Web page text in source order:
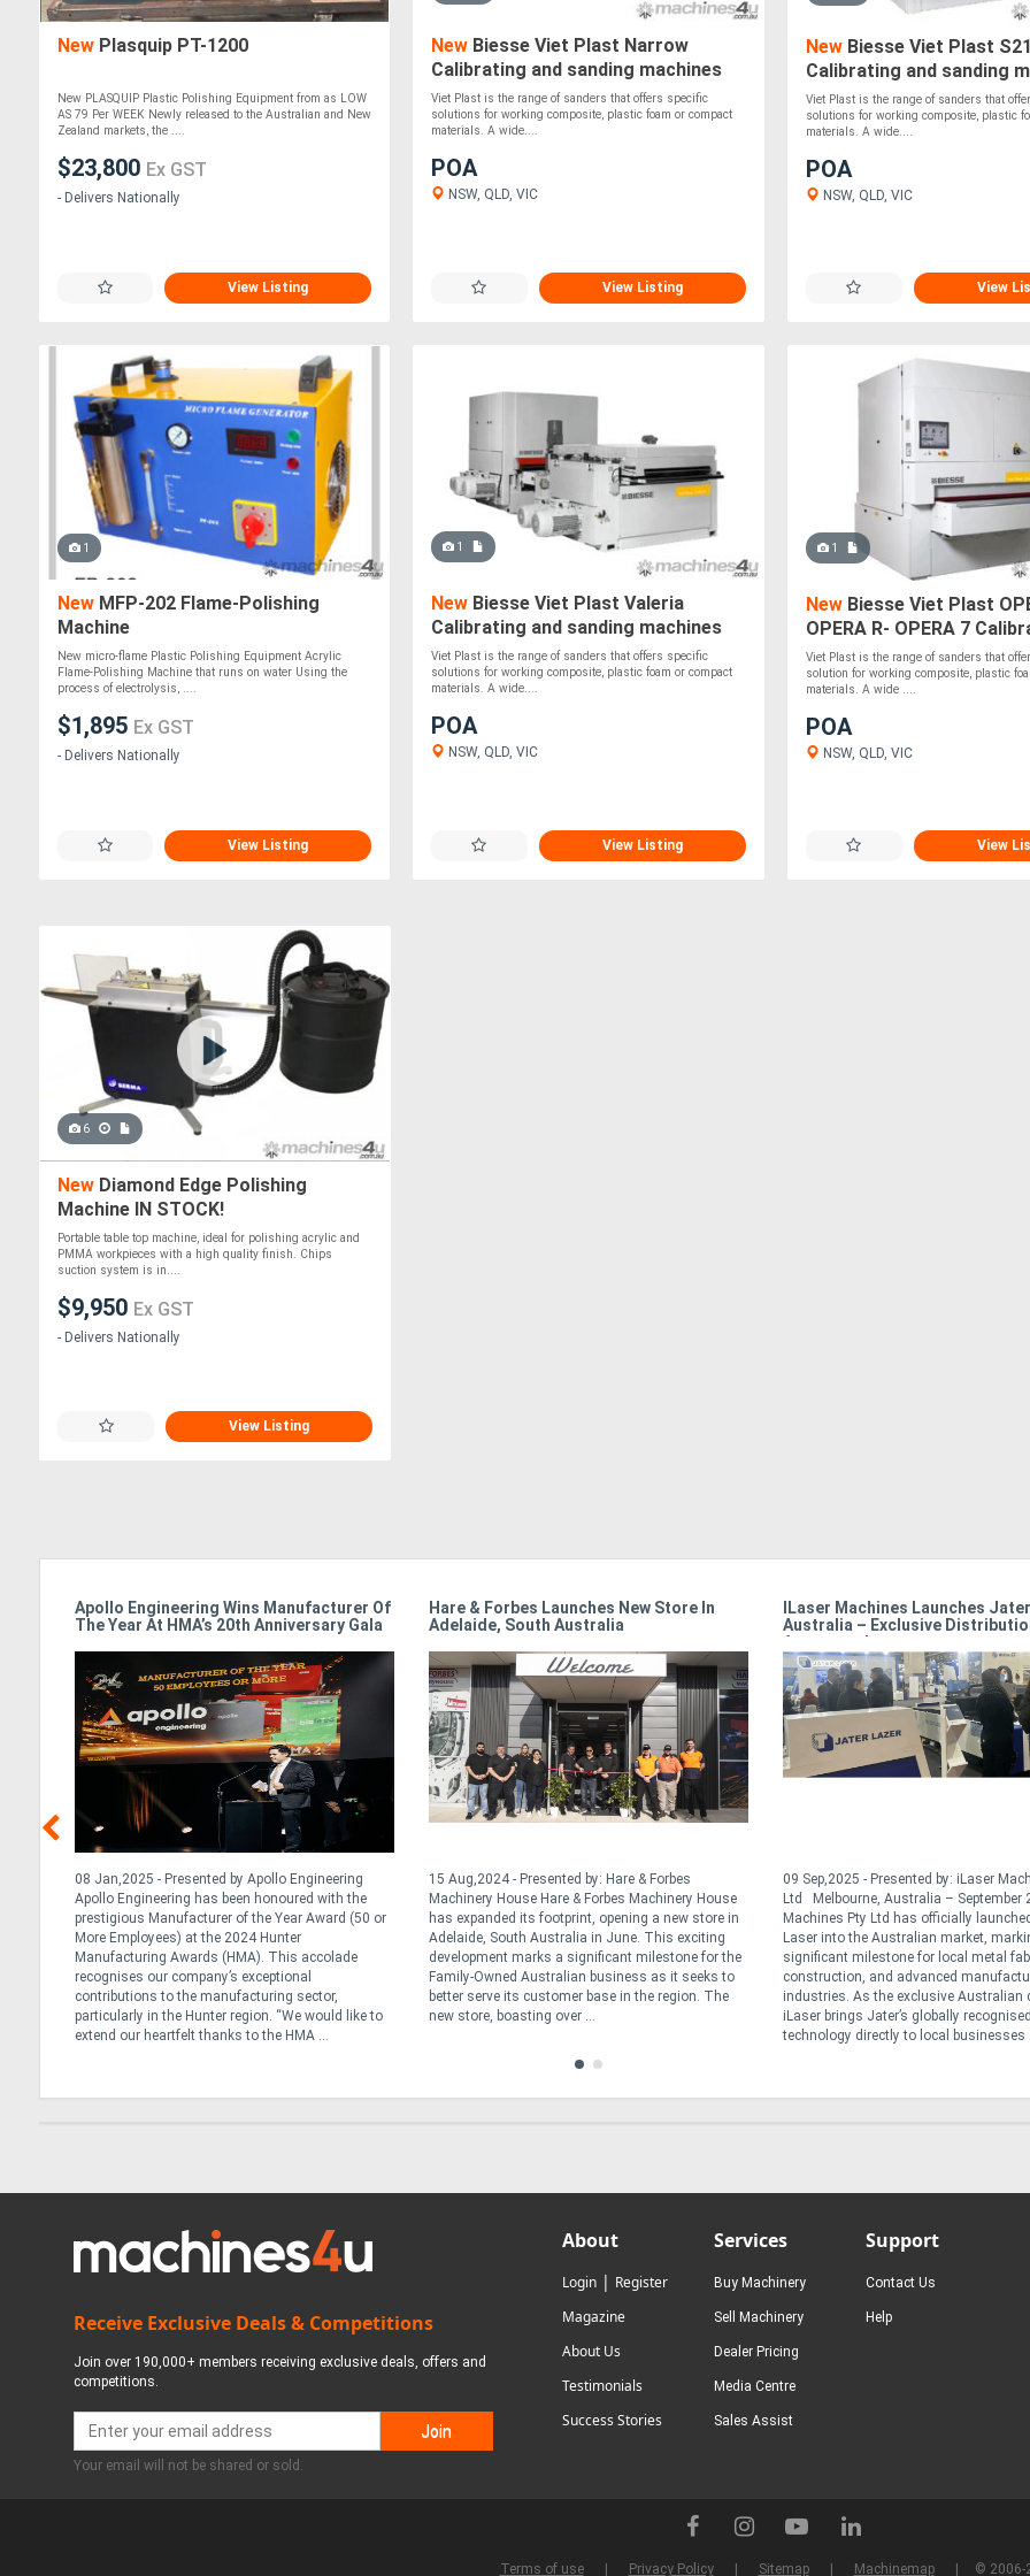
New Plasquip PT-1200
New PLASQUIP Plastic Polishing Equipment from as LOW
AS 79 Per WEEK Newly released to the Australian and New
Zealand markets, the ....
$23,800 Ex GST
- Delivers Nationally
View Listing
New Biesse Viet Plast Narrow
Calibrating and sanding machines
Viet Plast is the range of sanders that offers specific
solutions for working composite, plastic foam or compact
materials. A wide....
POA
NSW, QLD, VIC
View Listing
NewBiesse Viet Plast
Calibrating and sanding
Viet Plast is the range of sanders that
solutions for working composite, plastic
materials. A wide....
POA
NSW, QLD, VIC
View
1
New MFP-202 Flame-Polishing
Machine
New micro-flame Plastic Polishing Equipment Acrylic
Flame-Polishing Machine that runs on water Using the
process of electrolysis, ....
$1,895 Ex GST
- Delivers Nationally
View Listing
1
New Biesse Viet Plast Valeria
Calibrating and sanding machines
Viet Plast is the range of sanders that offers specific
solutions for working composite, plastic foam or compact
materials. A wide....
POA
NSW, QLD, VIC
View Listing
1
NewBiesse Viet Plast
OPERA R- OPERA 7
sanding machines
Viet Plast is the range of sanders that
solution for working composite, plastic
materials. A wide ....
POA
NSW, QLD, VIC
View
6
New Diamond Edge Polishing
Machine IN STOCK!
Portable table top machine, ideal for polishing acrylic and
PMMA workpieces with a high quality finish. Chips
suction system is in....
$9,950 Ex GST
- Delivers Nationally
View Listing
Apollo Engineering Wins Manufacturer Of
The Year At HMA’s 20th Anniversary Gala
08 Jan,2025 - Presented by Apollo Engineering
Apollo Engineering has been honoured with the
prestigious Manufacturer of the Year Award (50 or
More Employees) at the 2024 Hunter
Manufacturing Awards (HMA). This accolade
recognises our company’s exceptional
contributions to the manufacturing sector,
particularly in the Hunter region. “We would like to
extend our heartfelt thanks to the HMA ...
Hare & Forbes Launches New Store In
Adelaide, South Australia
15 Aug,2024 - Presented by: Hare & Forbes
Machinery House Hare & Forbes Machinery House
has expanded its footprint, opening a new store in
Adelaide, South Australia in June. This exciting
development marks a significant milestone for the
Family-Owned Australian business as it seeks to
better serve its customer base in the region. The
new store, boasting over ...
ILaser Machines Launches
Australia – Exclusive
Announced
09 Sep,2025 - Presented by: iLaser
Ltd Melbourne, Australia – September
Machines Pty Ltd has officially
Laser into the Australian market,
significant milestone for local metal
construction, and advanced
industries. As the exclusive Australian
iLaser brings Jater’s globally
technology directly to local businesses
Receive Exclusive Deals & Competitions
Join over 190,000+ members receiving exclusive deals, offers and
competitions.
Your email will not be shared or sold.
About
Login | Register
Magazine
About Us
Testimonials
Success Stories
Services
Buy Machinery
Sell Machinery
Dealer Pricing
Media Centre
Sales Assist
Support
Contact Us
Help
Terms of use Privacy Policy Sitemap Machinemap © 2006-